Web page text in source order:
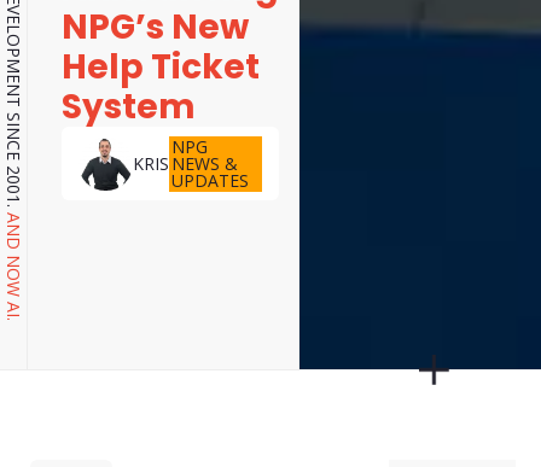
AND NOW AI.
NPG’s New
Help Ticket
System
KRIS
NPG
NEWS &
UPDATES